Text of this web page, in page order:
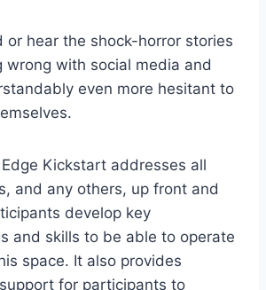
or hear the shock-horror stories
wrong with social media and
even more hesitant to
Kickstart addresses all
and any others, up front and
develop key
and skills to be able to operate
space. It also provides
for participants to